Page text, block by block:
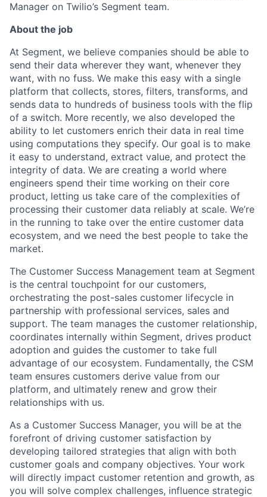
Manager on Twilio’s Segment team.
About the job
At Segment, we believe companies should be able to
send their data wherever they want, whenever they
want, with no fuss. We make this easy with a single
platform that collects, stores, filters, transforms, and
sends data to hundreds of business tools with the flip
of a switch. More recently, we also developed the
ability to let customers enrich their data in real time
using computations they specify. Our goal is to make
it easy to understand, extract value, and protect the
integrity of data. We are creating a world where
engineers spend their time working on their core
product, letting us take care of the complexities of
processing their customer data reliably at scale. We’re
in the running to take over the entire customer data
ecosystem, and we need the best people to take the
market.
The Customer Success Management team at Segment
is the central touchpoint for our customers,
orchestrating the post-sales customer lifecycle in
partnership with professional services, sales and
support. The team manages the customer relationship,
coordinates internally within Segment, drives product
adoption and guides the customer to take full
advantage of our ecosystem. Fundamentally, the CSM
team ensures customers derive value from our
platform, and ultimately renew and grow their
relationships with us.
As a Customer Success Manager, you will be at the
forefront of driving customer satisfaction by
developing tailored strategies that align with both
customer goals and company objectives. Your work
will directly impact customer retention and growth, as
you will solve complex challenges, influence strategic